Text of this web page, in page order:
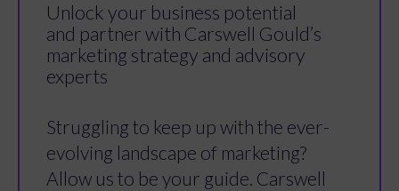
Unlock your business potential
and partner with Carswell Gould’s
marketing strategy and advisory
experts
Struggling to keep up with the ever-
evolving landscape of marketing?
Allow us to be your guide. Carswell